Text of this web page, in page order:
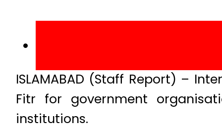
ISLAMABAD (Staff Report) –
Fitr for government
institutions.